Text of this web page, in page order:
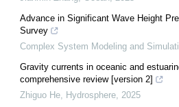
Advance in Significant Wave Height
Survey
Complex System Modeling and
Gravity currents in oceanic and
comprehensive review [version 2]
Zhiguo He, Hydrosphere, 2025